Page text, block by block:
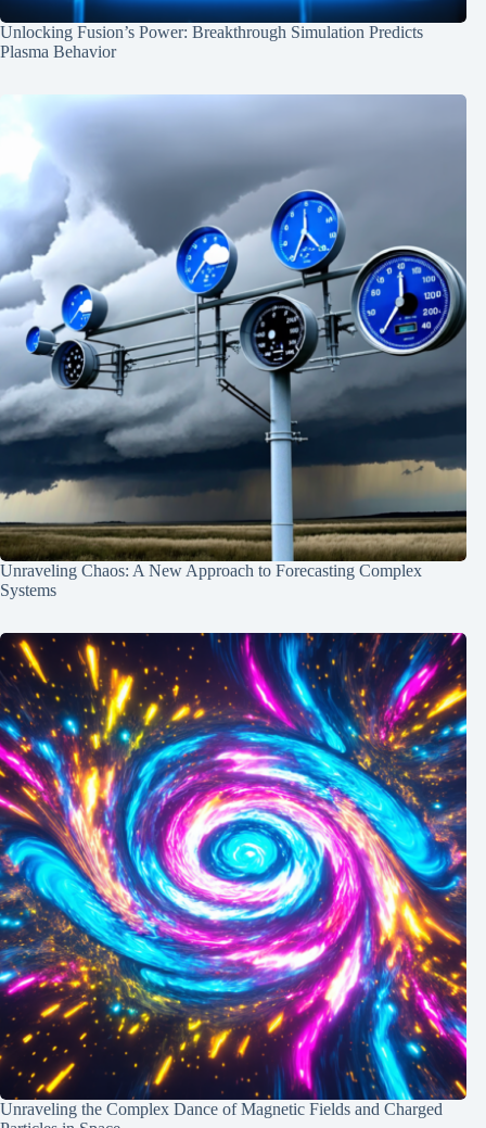
Unlocking Fusion’s Power: Breakthrough Simulation Predicts
Plasma Behavior
Unraveling Chaos: A New Approach to Forecasting Complex
Systems
Unraveling the Complex Dance of Magnetic Fields and Charged